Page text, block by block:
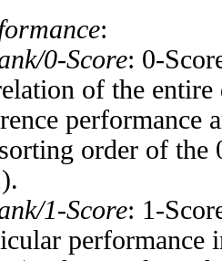
:
0-Score: 0-
of the entire
performance
order of the
1-Score: 1-
performance